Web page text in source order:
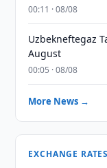
00:11 · 08/08
Uzbekneftegaz
August
00:05 · 08/08
More News →
EXCHANGE